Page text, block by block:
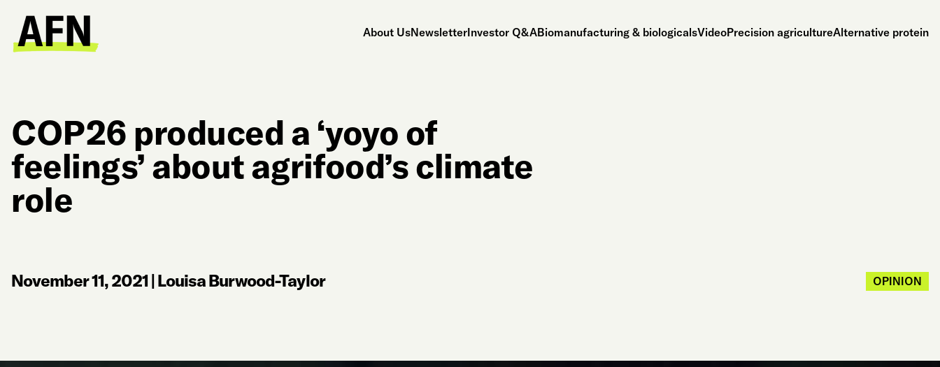
About UsNewsletterInvestor Q&ABiomanufacturing & biologicalsVideoPrecision agricultureAlternative protein
COP26 produced a ‘yoyo of
feelings’ about agrifood’s climate
role
November 11, 2021|Louisa Burwood-Taylor OPINION